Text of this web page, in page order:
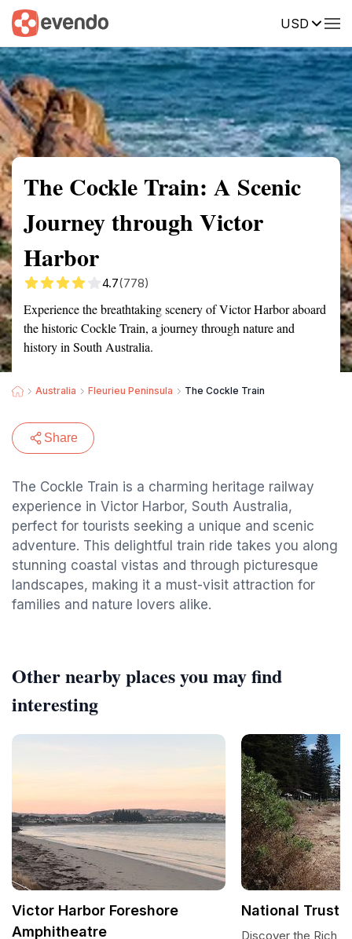
USD
Summary Map Reviews
The Cockle Train: A Scenic
Journey through Victor
Harbor
4.7(778)
Experience the breathtaking scenery of Victor Harbor aboard
the historic Cockle Train, a journey through nature and
history in South Australia.
Australia Fleurieu Peninsula The Cockle Train
Share
The Cockle Train is a charming heritage railway
experience in Victor Harbor, South Australia,
perfect for tourists seeking a unique and scenic
adventure. This delightful train ride takes you along
stunning coastal vistas and through picturesque
landscapes, making it a must-visit attraction for
families and nature lovers alike.
Other nearby places you may find
interesting
Victor Harbor Foreshore
Amphitheatre
National Trust
Discover the Rich